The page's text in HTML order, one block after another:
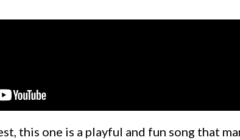
this one is a playful and fun song that